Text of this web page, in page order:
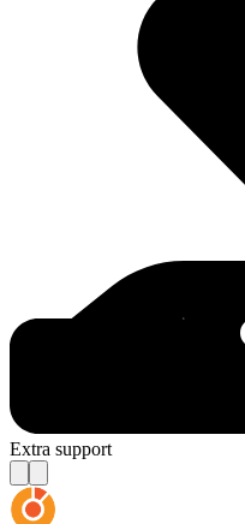
Extra support